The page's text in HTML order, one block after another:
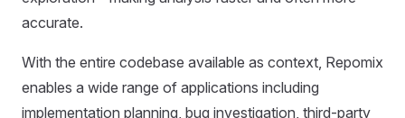
accurate.
With the entire codebase available as context, Repomix
enables a wide range of applications including
implementation planning, bug investigation, third-party